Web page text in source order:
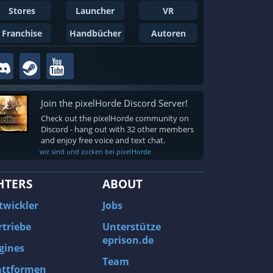
Stores
Launcher
VR
Franchise
Handbücher Autoren
Join the pixelHorde Discord Server!
Check out the pixelHorde community on
Discord - hang out with 32 other members
and enjoy free voice and text chat.
wir sind und zocken bei pixelHorde
ABOUT
Jobs
Unterstütze
eprison.de
Team